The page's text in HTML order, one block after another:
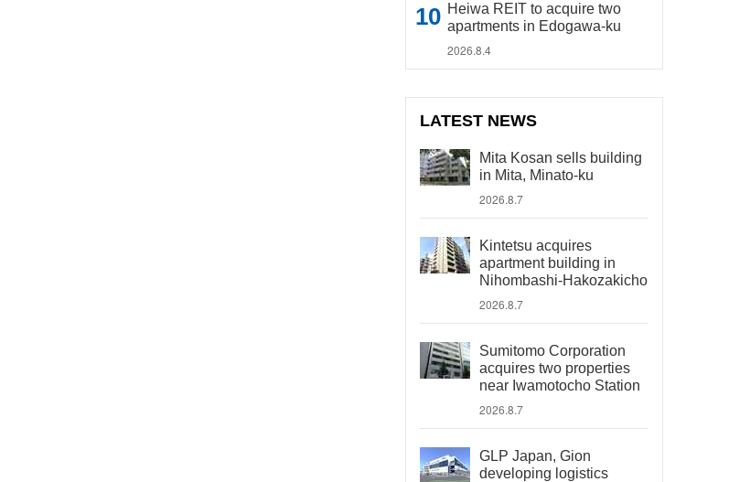
Heiwa REIT to acquire two
apartments in Edogawa-ku
2026.8.4
LATEST NEWS
Mita Kosan sells building
in Mita, Minato-ku
2026.8.7
Kintetsu acquires
apartment building in
Nihombashi-Hakozakicho
2026.8.7
Sumitomo Corporation
acquires two properties
near Iwamotocho Station
2026.8.7
GLP Japan, Gion
developing logistics